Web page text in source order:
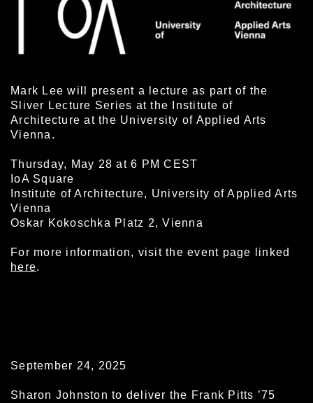
Mark Lee will present a lecture as part of the
Sliver Lecture Series at the Institute of
Architecture at the University of Applied Arts
Vienna.
Thursday, May 28 at 6 PM CEST
IoA Square
Institute of Architecture, University of Applied Arts
Vienna
Oskar Kokoschka Platz 2, Vienna
For more information, visit the event page linked
here.
September 24, 2025
Sharon Johnston to deliver the Frank Pitts ’75